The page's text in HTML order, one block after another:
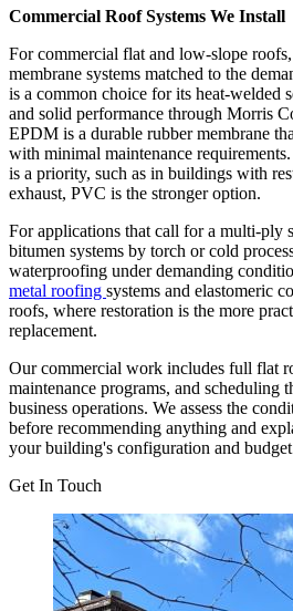
Commercial Roof Systems We Install
For commercial flat and low-slope
membrane systems matched to the
is a common choice for its heat-welded
and solid performance through Morris
EPDM is a durable rubber membrane
with minimal maintenance
is a priority, such as in buildings with
exhaust, PVC is the stronger option.
For applications that call for a multi-ply
bitumen systems by torch or cold
waterproofing under demanding
metal roofing systems and elastomeric
roofs, where restoration is the more
replacement.
Our commercial work includes full flat
maintenance programs, and scheduling
business operations. We assess the
before recommending anything and
your building's configuration and
Get In Touch